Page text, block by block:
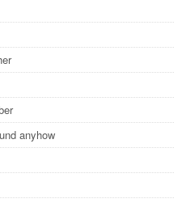
anyhow